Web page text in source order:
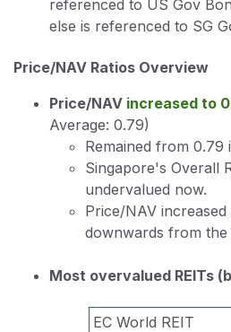
referenced to US Gov
else is referenced to SG
Price/NAV Ratios Overview
Price/NAV increased to
Average: 0.79)
Remained from 0.79
Singapore's Overall
undervalued now.
Price/NAV
downwards from the
Most overvalued REITs
EC World REIT